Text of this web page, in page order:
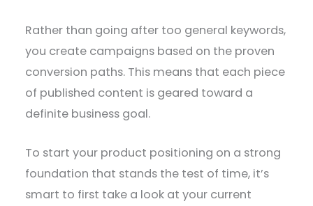
Rather than going after too general keywords,
you create campaigns based on the proven
conversion paths. This means that each piece
of published content is geared toward a
definite business goal.
To start your product positioning on a strong
foundation that stands the test of time, it’s
smart to first take a look at your current